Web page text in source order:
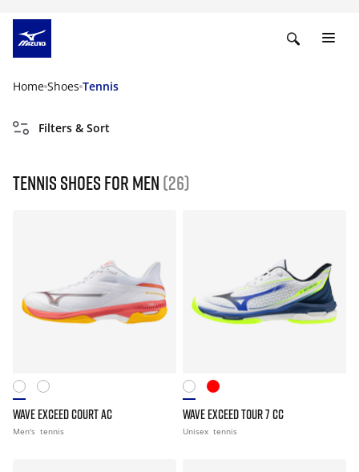
Home Shoes Tennis
Filters & Sort
Tennis shoes for men (26)
WAVE EXCEED COURT AC
Men's tennis
WAVE EXCEED TOUR 7 CC
Unisex tennis